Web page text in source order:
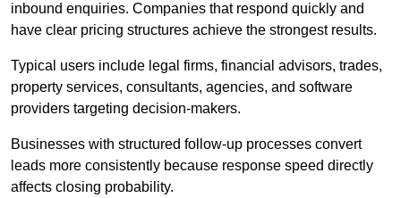
inbound enquiries. Companies that respond quickly and
have clear pricing structures achieve the strongest results.
Typical users include legal firms, financial advisors, trades,
property services, consultants, agencies, and software
providers targeting decision-makers.
Businesses with structured follow-up processes convert
leads more consistently because response speed directly
affects closing probability.